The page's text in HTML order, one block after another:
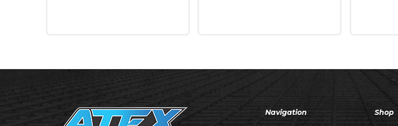
Navigation Shop